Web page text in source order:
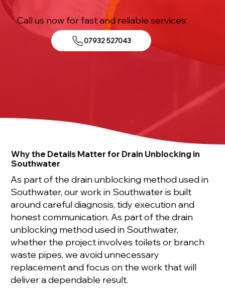
Call us now for fast and reliable services:
07932 527043
Why the Details Matter for Drain Unblocking in
Southwater
As part of the drain unblocking method used in
Southwater, our work in Southwater is built
around careful diagnosis, tidy execution and
honest communication. As part of the drain
unblocking method used in Southwater,
whether the project involves toilets or branch
waste pipes, we avoid unnecessary
replacement and focus on the work that will
deliver a dependable result.